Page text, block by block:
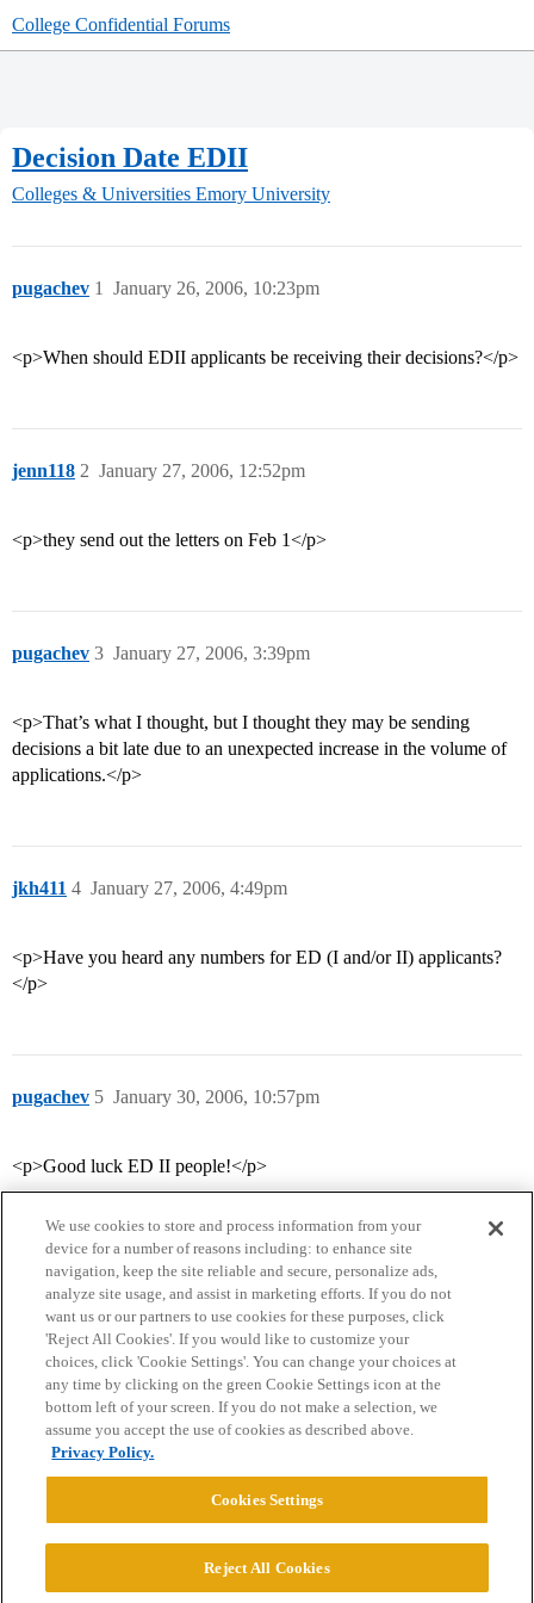
College Confidential Forums
Decision Date EDII
Colleges & Universities Emory University
pugachev January 26, 2006, 10:23pm
1
<p>When should EDII applicants be receiving their decisions?</p>
jenn118 January 27, 2006, 12:52pm
2
<p>they send out the letters on Feb 1</p>
pugachev January 27, 2006, 3:39pm
3
<p>That’s what I thought, but I thought they may be sending
decisions a bit late due to an unexpected increase in the volume of
applications.</p>
jkh411 January 27, 2006, 4:49pm
4
<p>Have you heard any numbers for ED (I and/or II) applicants?
</p>
pugachev January 30, 2006, 10:57pm
5
<p>Good luck ED II people!</p>
Home Categories Guidelines Terms of Service
Privacy Policy
Powered byDiscourse
We use cookies to store and process information from your
device for a number of reasons including: to enhance site
navigation, keep the site reliable and secure, personalize ads,
analyze site usage, and assist in marketing efforts. If you do not
want us or our partners to use cookies for these purposes, click
'Reject All Cookies'. If you would like to customize your
choices, click 'Cookie Settings'. You can change your choices at
any time by clicking on the green Cookie Settings icon at the
bottom left of your screen. If you do not make a selection, we
assume you accept the use of cookies as described above.
Privacy Policy.
Cookies Settings
Reject All Cookies